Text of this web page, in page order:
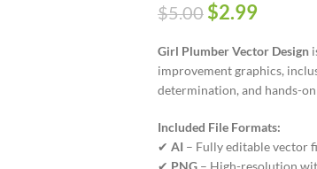
$5.00 $2.99
Girl Plumber Vector Design
improvement graphics,
determination, and hands-
Included File Formats:
✔ AI – Fully editable vector
✔ PNG– High-resolution